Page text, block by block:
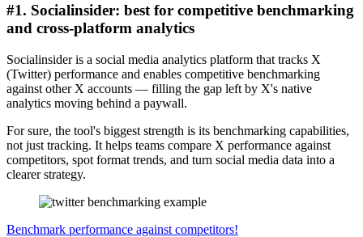
#1. Socialinsider: best for competitive benchmarking
and cross-platform analytics
Socialinsider is a social media analytics platform that tracks X
(Twitter) performance and enables competitive benchmarking
against other X accounts — filling the gap left by X's native
analytics moving behind a paywall.
For sure, the tool's biggest strength is its benchmarking capabilities,
not just tracking. It helps teams compare X performance against
competitors, spot format trends, and turn social media data into a
clearer strategy.
Benchmark performance against competitors!